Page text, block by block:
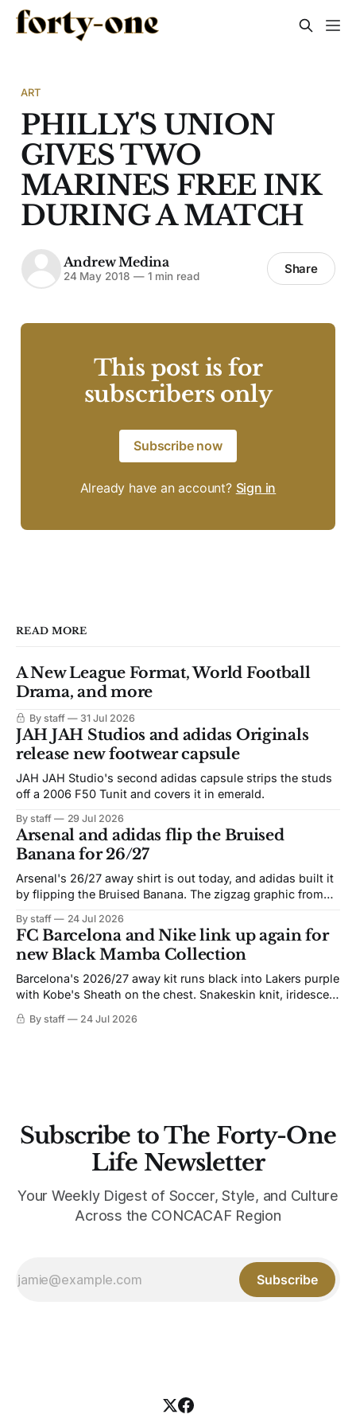
ART
PHILLY'S UNION
GIVES TWO
MARINES FREE INK
DURING A MATCH
Andrew Medina
24 May 2018 —1 min read Share
This post is for
subscribers only
Subscribe now
Already have an account? Sign in
READ MORE
A New League Format, World Football
Drama, and more
By staff 31 Jul 2026
JAH JAH Studios and adidas Originals
release new footwear capsule
JAH JAH Studio's second adidas capsule strips the studs
off a 2006 F50 Tunit and covers it in emerald.
By staff 29 Jul 2026
Arsenal and adidas flip the Bruised
Banana for 26/27
Arsenal's 26/27 away shirt is out today, and adidas built it
by flipping the Bruised Banana. The zigzag graphic from
not. Navy takes the base where yellow used to sit, and the
yellow now runs through the
By staff 24 Jul 2026
FC Barcelona and Nike link up again for
new Black Mamba Collection
Barcelona's 2026/27 away kit runs black into Lakers purple
with Kobe's Sheath on the chest. Snakeskin knit, iridescent
By staff 24 Jul 2026
Subscribe to The Forty-One
Life Newsletter
Your Weekly Digest of Soccer, Style, and Culture
Across the CONCACAF Region
Subscribe